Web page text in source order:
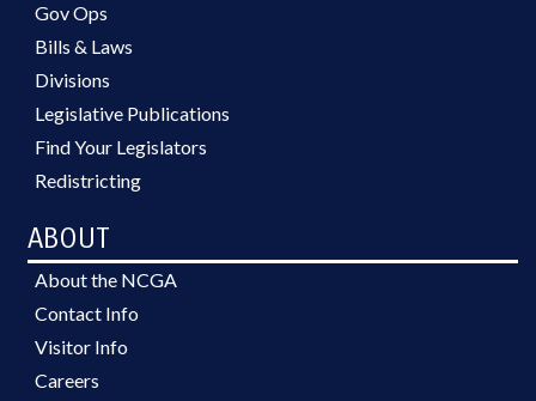
Gov Ops
Bills & Laws
Divisions
Legislative Publications
Find Your Legislators
Redistricting
ABOUT
About the NCGA
Contact Info
Visitor Info
Careers